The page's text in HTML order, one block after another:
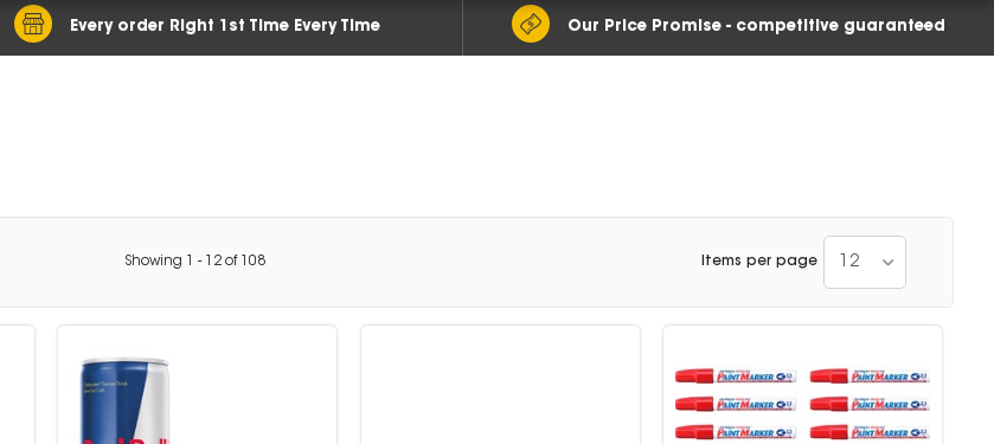
Every order Right 1st Time Every Time Our Price Promise - competitive guaranteed
Showing - 12of 108 Items per page 12